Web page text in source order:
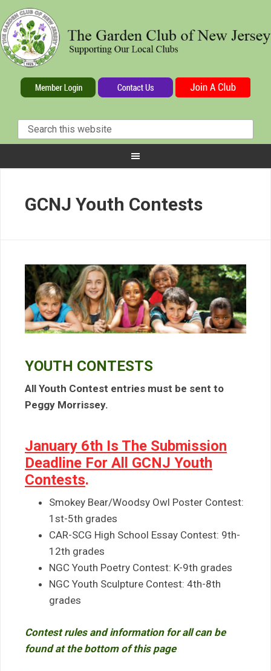
GCNJ Youth Contests
YOUTH CONTESTS
All Youth Contest entries must be sent to
Peggy Morrissey.
January 6th Is The Submission
Deadline For All GCNJ Youth
Contests.
Smokey Bear/Woodsy Owl Poster Contest:
1st-5th grades
CAR-SCG High School Essay Contest: 9th-
12th grades
NGC Youth Poetry Contest: K-9th grades
NGC Youth Sculpture Contest: 4th-8th
grades
Contest rules and information for all can be
found at the bottom of this page